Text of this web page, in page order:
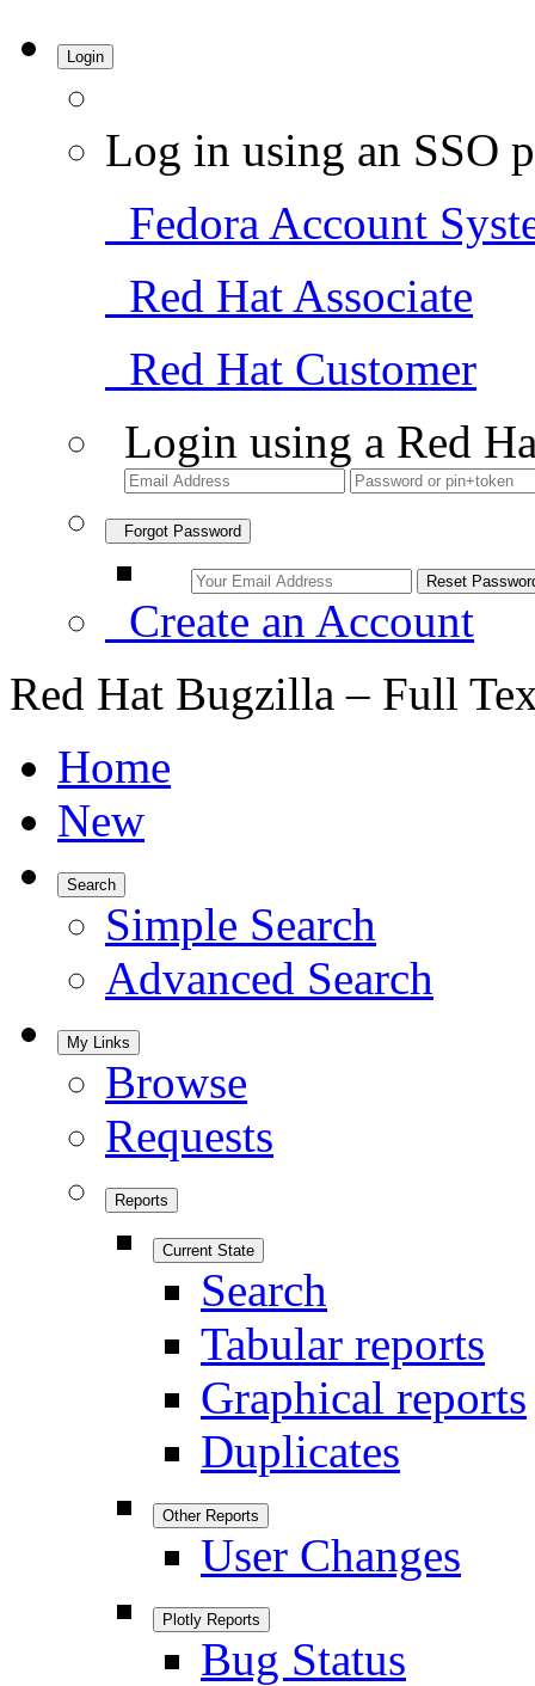
Login
Log in using an SSO
Fedora Account
Red Hat Associate
Red Hat Customer
Login using a Red
Forgot Password
Create an Account
Red Hat Bugzilla – Full
Home
New
Search
Simple Search
Advanced Search
My Links
Browse
Requests
Reports
Current State
Search
Tabular reports
Graphical reports
Duplicates
Other Reports
User Changes
Plotly Reports
Bug Status